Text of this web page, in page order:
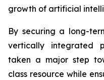
growth of artificial
By securing a long-
vertically integrated
taken a major step
class resource while